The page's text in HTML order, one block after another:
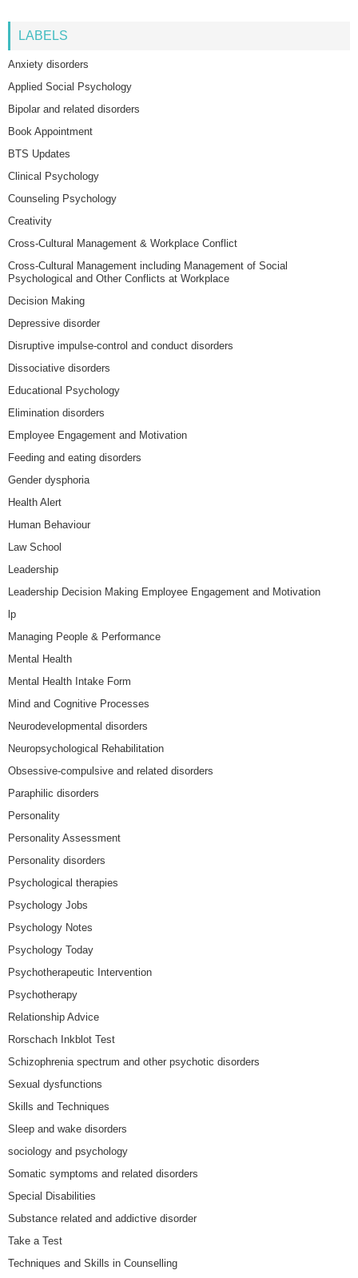
LABELS
Anxiety disorders
Applied Social Psychology
Bipolar and related disorders
Book Appointment
BTS Updates
Clinical Psychology
Counseling Psychology
Creativity
Cross-Cultural Management & Workplace Conflict
Cross-Cultural Management including Management of Social
Psychological and Other Conflicts at Workplace
Decision Making
Depressive disorder
Disruptive impulse-control and conduct disorders
Dissociative disorders
Educational Psychology
Elimination disorders
Employee Engagement and Motivation
Feeding and eating disorders
Gender dysphoria
Health Alert
Human Behaviour
Law School
Leadership
Leadership Decision Making Employee Engagement and Motivation
lp
Managing People & Performance
Mental Health
Mental Health Intake Form
Mind and Cognitive Processes
Neurodevelopmental disorders
Neuropsychological Rehabilitation
Obsessive-compulsive and related disorders
Paraphilic disorders
Personality
Personality Assessment
Personality disorders
Psychological therapies
Psychology Jobs
Psychology Notes
Psychology Today
Psychotherapeutic Intervention
Psychotherapy
Relationship Advice
Rorschach Inkblot Test
Schizophrenia spectrum and other psychotic disorders
Sexual dysfunctions
Skills and Techniques
Sleep and wake disorders
sociology and psychology
Somatic symptoms and related disorders
Special Disabilities
Substance related and addictive disorder
Take a Test
Techniques and Skills in Counselling